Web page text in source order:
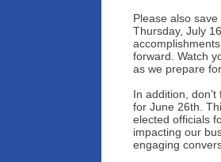
Please also
Thursday, July
forward. Watch
as we prepare
In addition,
for June 26th.
elected officials
impacting our
engaging